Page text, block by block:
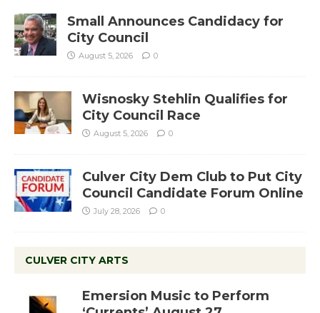
Small Announces Candidacy for
City Council
August 5, 2026 0
Wisnosky Stehlin Qualifies for
City Council Race
August 5, 2026 0
Culver City Dem Club to Put City
Council Candidate Forum Online
July 28, 2026 0
CULVER CITY ARTS
Emersion Music to Perform